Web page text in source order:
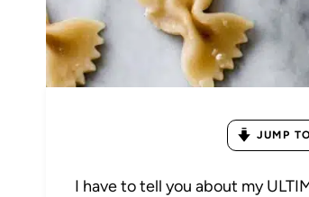
JUMP
I have to tell you about my